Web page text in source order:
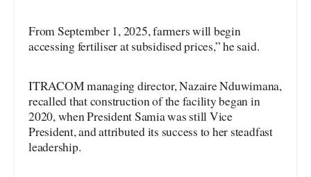
From September 1, 2025, farmers will begin
accessing fertiliser at subsidised prices,” he said.
ITRACOM managing director, Nazaire Nduwimana,
recalled that construction of the facility began in
2020, when President Samia was still Vice
President, and attributed its success to her steadfast
leadership.